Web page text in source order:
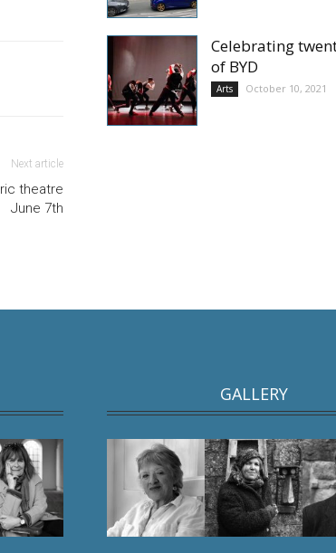
Next article
theatre
June 7th
Celebrating
of BYD
Arts October 10, 2021
GALLERY